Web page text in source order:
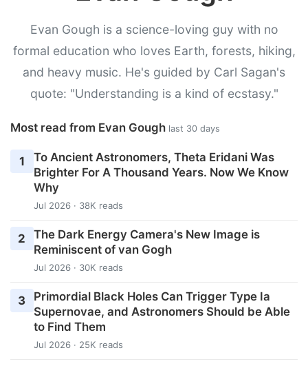
Evan Gough is a science-loving guy with no
formal education who loves Earth, forests, hiking,
and heavy music. He's guided by Carl Sagan's
quote: "Understanding is a kind of ecstasy."
Most read from Evan Gough last 30 days
1
To Ancient Astronomers, Theta Eridani Was
Brighter For A Thousand Years. Now We Know
Why
Jul 2026 · 38K reads
2
The Dark Energy Camera's New Image is
Reminiscent of van Gogh
Jul 2026 · 30K reads
3
Primordial Black Holes Can Trigger Type Ia
Supernovae, and Astronomers Should be Able
to Find Them
Jul 2026 · 25K reads